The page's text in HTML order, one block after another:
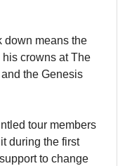
down means the
crowns at The
the Genesis
tour members
during the first
to change